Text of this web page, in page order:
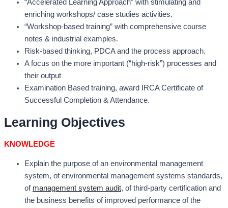
“Accelerated Learning Approach” with stimulating and
enriching workshops/ case studies activities.
“Workshop-based training” with comprehensive course
notes & industrial examples.
Risk-based thinking, PDCA and the process approach.
A focus on the more important (“high-risk”) processes and
their output
Examination Based training, award IRCA Certificate of
Successful Completion & Attendance.
Learning Objectives
KNOWLEDGE
Explain the purpose of an environmental management
system, of environmental management systems standards,
of management system audit, of third-party certification and
the business benefits of improved performance of the